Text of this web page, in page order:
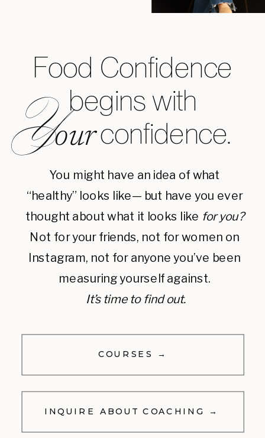
Food Confidence
begins with
confidence.
You might have an idea of what
“healthy” looks like— but have you ever
thought about what it looks like for you?
Not for your friends, not for women on
Instagram, not for anyone you’ve been
measuring yourself against.
It’s time to find out.
COURSES →
our
INQUIRE ABOUT COACHING →
Y